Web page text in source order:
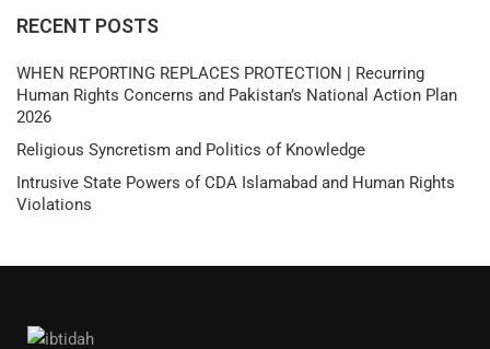
RECENT POSTS
WHEN REPORTING REPLACES PROTECTION | Recurring
Human Rights Concerns and Pakistan’s National Action Plan
2026
Religious Syncretism and Politics of Knowledge
Intrusive State Powers of CDA Islamabad and Human Rights
Violations